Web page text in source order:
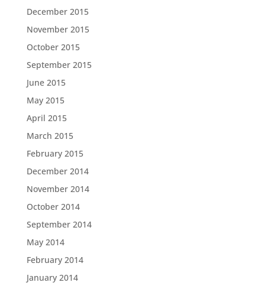
December 2015
November 2015
October 2015
September 2015
June 2015
May 2015
April 2015
March 2015
February 2015
December 2014
November 2014
October 2014
September 2014
May 2014
February 2014
January 2014